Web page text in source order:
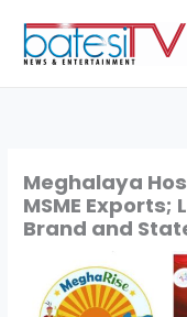
content
Meghalaya
MSME Exports;
Brand and